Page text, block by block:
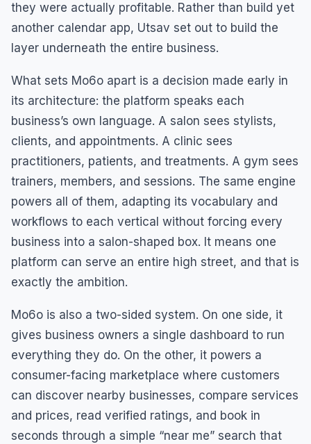
they were actually profitable. Rather than build yet
another calendar app, Utsav set out to build the
layer underneath the entire business.
What sets Mo6o apart is a decision made early in
its architecture: the platform speaks each
business’s own language. A salon sees stylists,
clients, and appointments. A clinic sees
practitioners, patients, and treatments. A gym sees
trainers, members, and sessions. The same engine
powers all of them, adapting its vocabulary and
workflows to each vertical without forcing every
business into a salon-shaped box. It means one
platform can serve an entire high street, and that is
exactly the ambition.
Mo6o is also a two-sided system. On one side, it
gives business owners a single dashboard to run
everything they do. On the other, it powers a
consumer-facing marketplace where customers
can discover nearby businesses, compare services
and prices, read verified ratings, and book in
seconds through a simple “near me” search that